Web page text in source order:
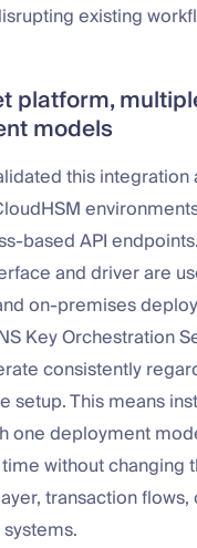
existing
platform,
models
this integration
based API
and driver are
on-premises
Key Orchestration
consistently
setup. This means
one deployment
without changing
transaction flows,